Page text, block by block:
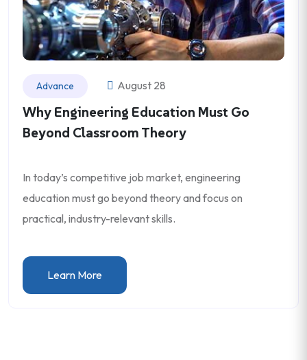
Advance August 28
Why Engineering Education Must Go
Beyond Classroom Theory
In today’s competitive job market, engineering
education must go beyond theory and focus on
practical, industry-relevant skills.
Learn More